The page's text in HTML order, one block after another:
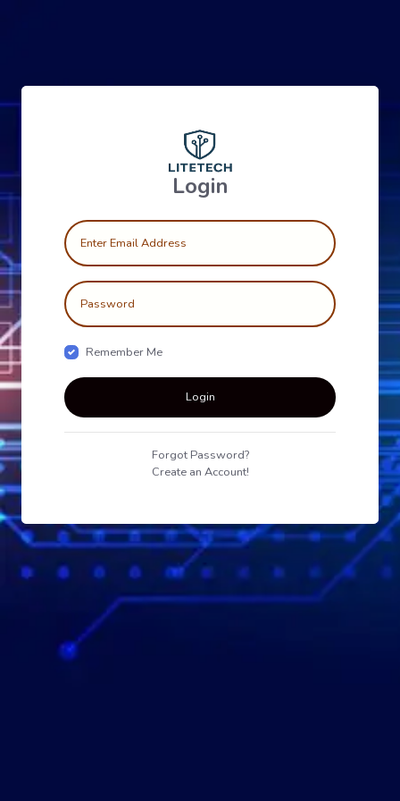
Login
Remember Me
Login
Forgot Password?
Create an Account!